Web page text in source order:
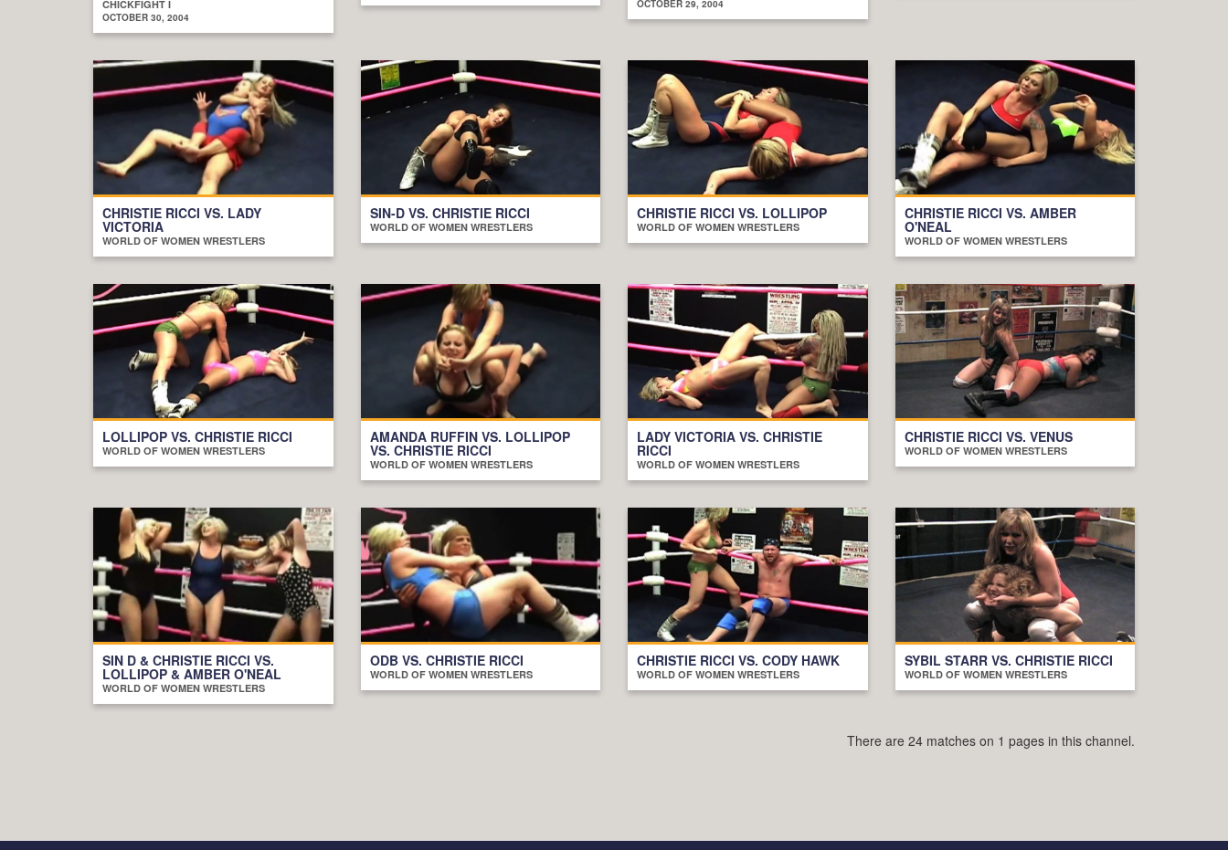
CHICKFIGHT I
OCTOBER 30, 2004
OCTOBER 29, 2004
CHRISTIE RICCI VS. LADY
VICTORIA
WORLD OF WOMEN WRESTLERS
SIN-D VS. CHRISTIE RICCI
WORLD OF WOMEN WRESTLERS
CHRISTIE RICCI VS. LOLLIPOP
WORLD OF WOMEN WRESTLERS
CHRISTIE RICCI VS. AMBER
O'NEAL
WORLD OF WOMEN WRESTLERS
LOLLIPOP VS. CHRISTIE RICCI
WORLD OF WOMEN WRESTLERS
AMANDA RUFFIN VS. LOLLIPOP
VS. CHRISTIE RICCI
WORLD OF WOMEN WRESTLERS
LADY VICTORIA VS. CHRISTIE
RICCI
WORLD OF WOMEN WRESTLERS
CHRISTIE RICCI VS. VENUS
WORLD OF WOMEN WRESTLERS
SIN D & CHRISTIE RICCI VS.
LOLLIPOP & AMBER O'NEAL
WORLD OF WOMEN WRESTLERS
ODB VS. CHRISTIE RICCI
WORLD OF WOMEN WRESTLERS
CHRISTIE RICCI VS. CODY HAWK
WORLD OF WOMEN WRESTLERS
SYBIL STARR VS. CHRISTIE RICCI
WORLD OF WOMEN WRESTLERS
There are 24 matches on 1 pages in this channel.